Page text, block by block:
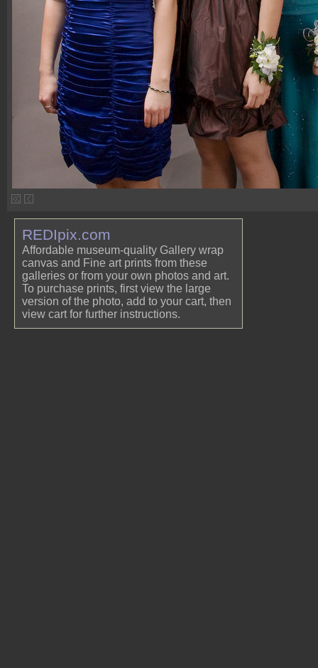
REDIpix.com
Affordable museum-quality Gallery wrap
canvas and Fine art prints from these
galleries or from your own photos and art.
To purchase prints, first view the large
version of the photo, add to your cart, then
view cart for further instructions.